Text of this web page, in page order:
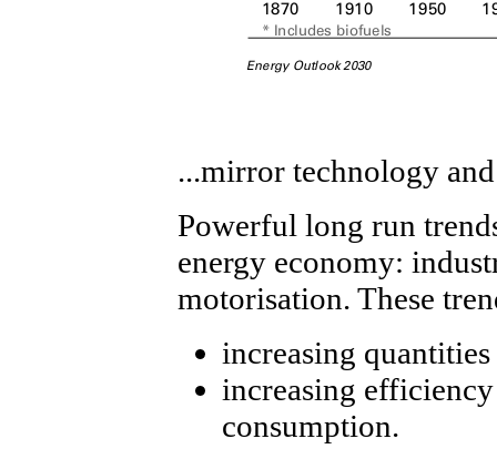
...mirror technology
Powerful long run
energy economy:
motorisation. These
increasing
increasing
consumption.